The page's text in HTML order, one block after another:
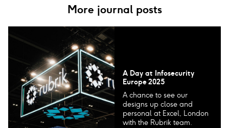
More journal posts
A Day at Infosecurity
Europe 2025
A chance to see our
designs up close and
personal at Excel, London
with the Rubrik team.